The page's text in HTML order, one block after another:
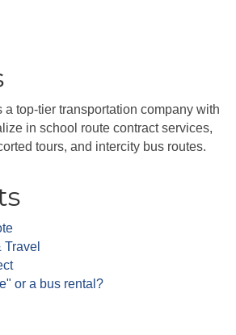
a top-tier transportation company with
in school route contract services,
tours, and intercity bus routes.
Travel
or a bus rental?